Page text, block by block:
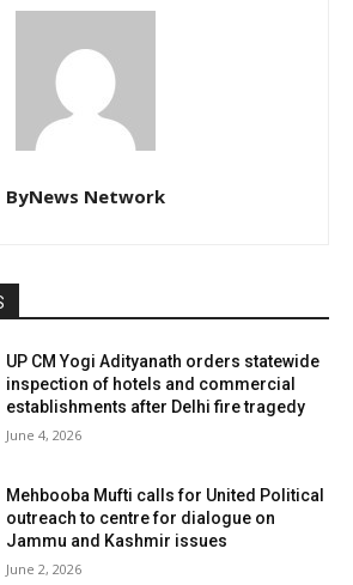
ByNews Network
UP CM Yogi Adityanath orders statewide
inspection of hotels and commercial
establishments after Delhi fire tragedy
June 4, 2026
Mehbooba Mufti calls for United Political
outreach to centre for dialogue on
Jammu and Kashmir issues
June 2, 2026